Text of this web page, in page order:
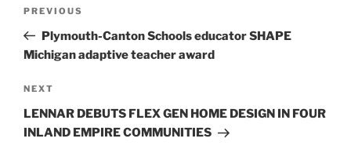
Previous
Post
PREVIOUS
Plymouth-Canton Schools educator SHAPE
Michigan adaptive teacher award
Next
Post
NEXT
LENNAR DEBUTS FLEX GEN HOME DESIGN IN FOUR
INLAND EMPIRE COMMUNITIES